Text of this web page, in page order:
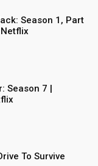
Season 1, Part
Season 7 |
To Survive